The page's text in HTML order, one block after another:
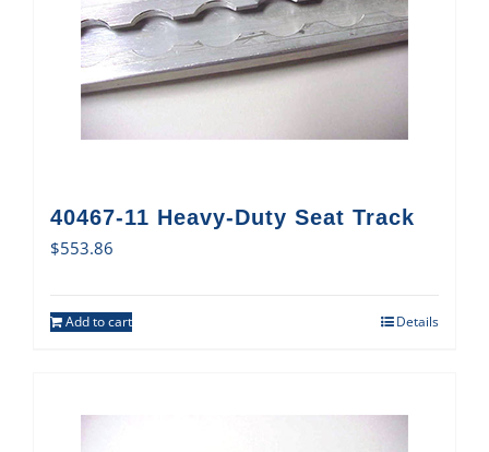
40467-11 Heavy-Duty Seat Track
$553.86
Add to cart Details